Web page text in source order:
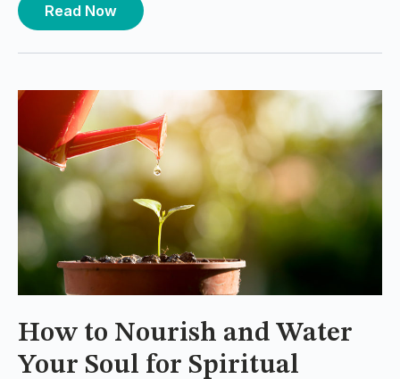
Read Now
How to Nourish and Water
Your Soul for Spiritual